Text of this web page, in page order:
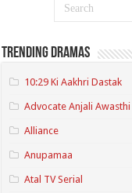
Trending Dramas
10:29 Ki Aakhri Dastak
Advocate Anjali Awasthi
Alliance
Anupamaa
Atal TV Serial